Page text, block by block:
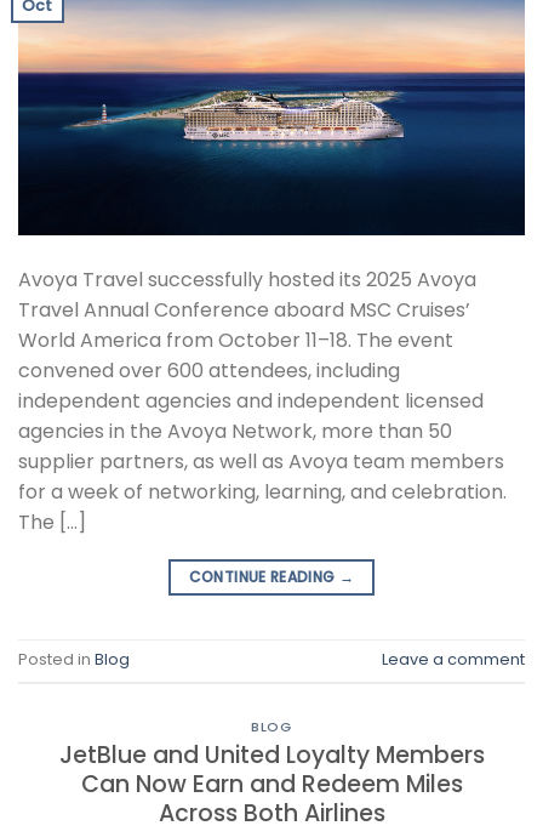
Oct
Avoya Travel successfully hosted its 2025 Avoya
Travel Annual Conference aboard MSC Cruises’
World America from October 11–18. The event
convened over 600 attendees, including
independent agencies and independent licensed
agencies in the Avoya Network, more than 50
supplier partners, as well as Avoya team members
for a week of networking, learning, and celebration.
The […]
CONTINUE READING →
Posted in Blog Leave a comment
BLOG
JetBlue and United Loyalty Members
Can Now Earn and Redeem Miles
Across Both Airlines